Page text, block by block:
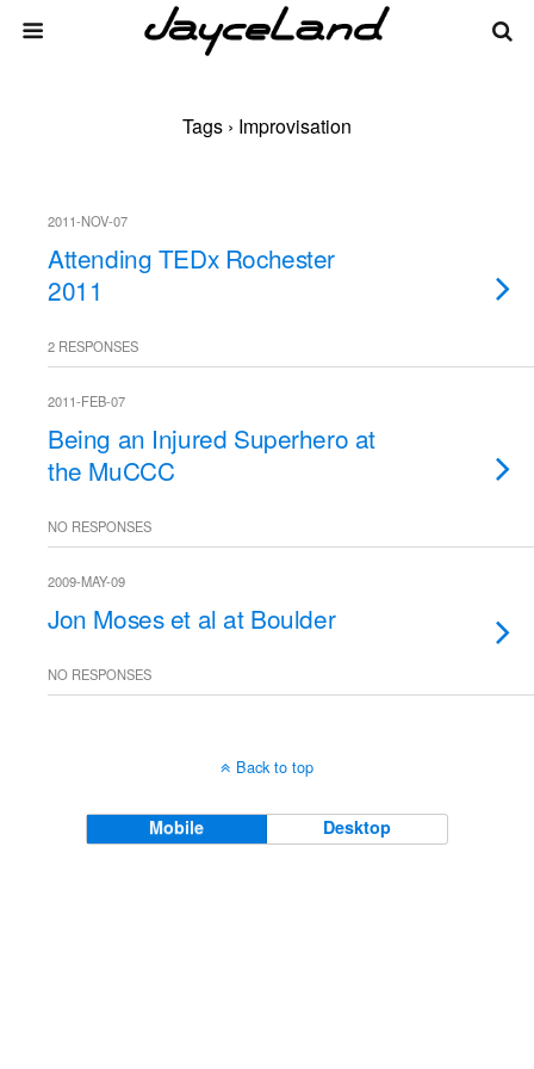
Tags › Improvisation
2011-NOV-07
Attending TEDx Rochester
2011
2 RESPONSES
2011-FEB-07
Being an Injured Superhero at
the MuCCC
NO RESPONSES
2009-MAY-09
Jon Moses et al at Boulder
NO RESPONSES
Back to top
Mobile Desktop